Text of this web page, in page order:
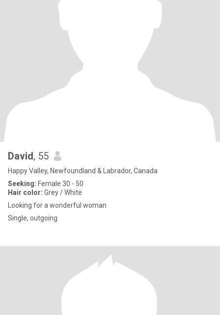
David, 55
Happy Valley, Newfoundland & Labrador, Canada
Seeking: Female 30 - 50
Hair color: Grey / White
Looking for a wonderful woman
Single, outgoing